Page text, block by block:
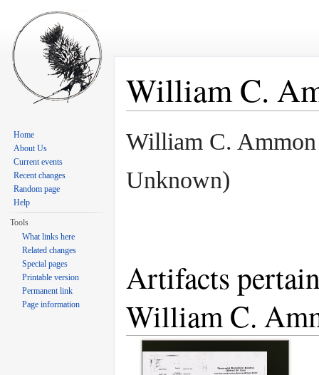
William C.
William C.
Unknown)
Artifacts
William C.
Home
About Us
Current events
Recent changes
Random page
Help
Tools
What links here
Related changes
Special pages
Printable version
Permanent link
Page information